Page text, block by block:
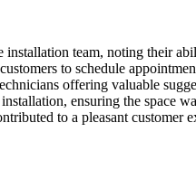
installation team, noting their
to schedule
offering valuable
ensuring the space
to a pleasant customer